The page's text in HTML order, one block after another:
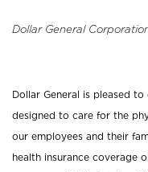
Dollar General
Dollar General is pleased
designed to care for the
our employees and their
health insurance coverage